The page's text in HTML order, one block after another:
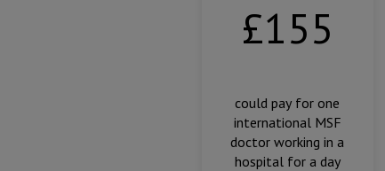
£155
could pay for one
international MSF
doctor working in a
hospital for a day